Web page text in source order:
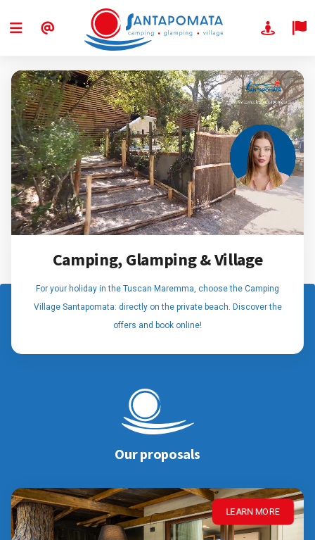
Camping, Glamping & Village
For your holiday in the Tuscan Maremma, choose the Camping
Village Santapomata: directly on the private beach. Discover the
offers and book online!
Our proposals
LEARN MORE